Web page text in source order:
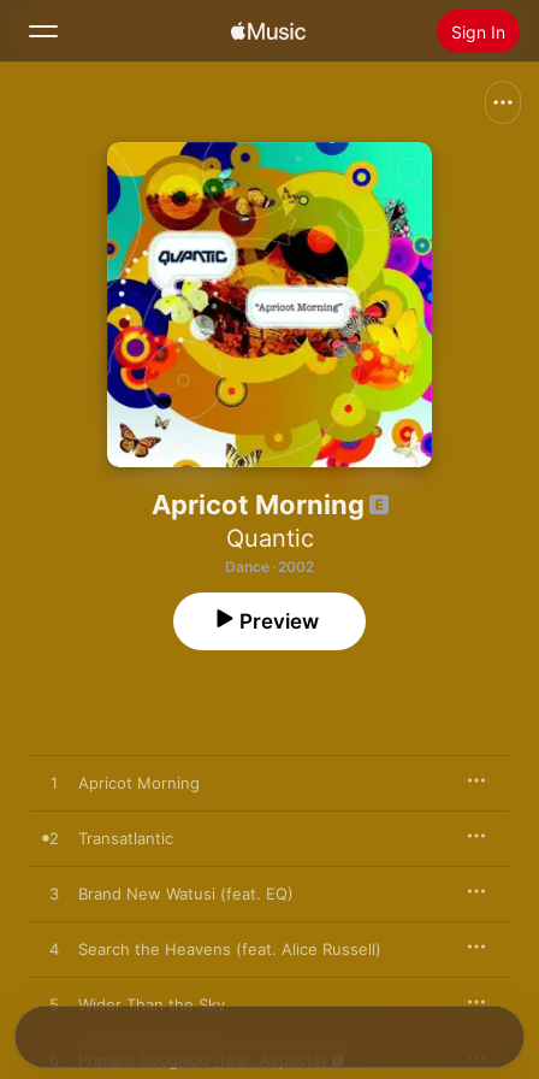
Sign In
Home
Radio
Install Apple Music
Apricot Morning
Quantic
Dance · 2002
Preview
1 Apricot Morning
2 Transatlantic
3 Brand New Watusi (feat. EQ)
4 Search the Heavens (feat. Alice Russell)
5 Wider Than the Sky
6 Primate Boogaloo (feat. Aspects)